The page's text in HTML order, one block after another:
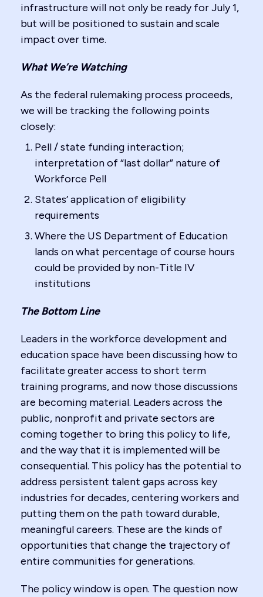
infrastructure will not only be ready for July 1,
but will be positioned to sustain and scale
impact over time.
What We’re Watching
As the federal rulemaking process proceeds,
we will be tracking the following points
closely:
Pell / state funding interaction;
interpretation of “last dollar” nature of
Workforce Pell
States’ application of eligibility
requirements
Where the US Department of Education
lands on what percentage of course hours
could be provided by non-Title IV
institutions
The Bottom Line
Leaders in the workforce development and
education space have been discussing how to
facilitate greater access to short term
training programs, and now those discussions
are becoming material. Leaders across the
public, nonprofit and private sectors are
coming together to bring this policy to life,
and the way that it is implemented will be
consequential. This policy has the potential to
address persistent talent gaps across key
industries for decades, centering workers and
putting them on the path toward durable,
meaningful careers. These are the kinds of
opportunities that change the trajectory of
entire communities for generations.
The policy window is open. The question now